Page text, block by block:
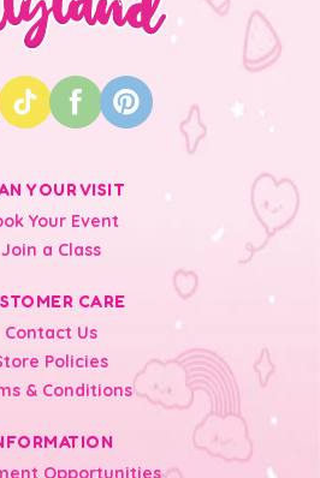
YOUR VISIT
Your Event
Join a Class
CARE
Contact Us
Policies
& Conditions
Opportunities